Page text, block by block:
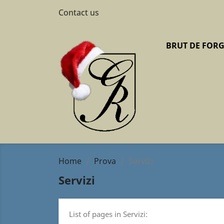
Contact us
BRUT DE
Home Prova Servizi
Servizi
List of pages in Servizi: